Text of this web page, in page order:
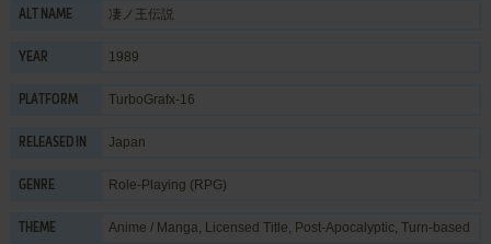
ALT NAME 凄ノ王伝説
YEAR 1989
PLATFORM TurboGrafx-16
RELEASED IN Japan
GENRE Role-Playing (RPG)
THEME Anime / Manga, Licensed Title, Post-Apocalyptic, Turn-based